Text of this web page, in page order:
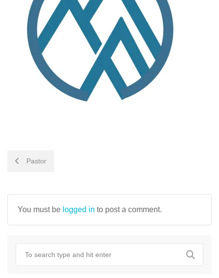
POST
Pastor
You must be logged in to post a comment.